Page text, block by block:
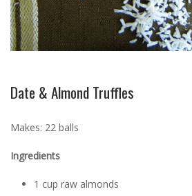
Date & Almond Truffles
Makes: 22 balls
Ingredients
1 cup raw almonds